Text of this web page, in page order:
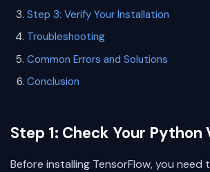
Step 3: Verify Your Installation
Troubleshooting
Common Errors and Solutions
Conclusion
Step 1: Check Your Python
Before installing TensorFlow, you